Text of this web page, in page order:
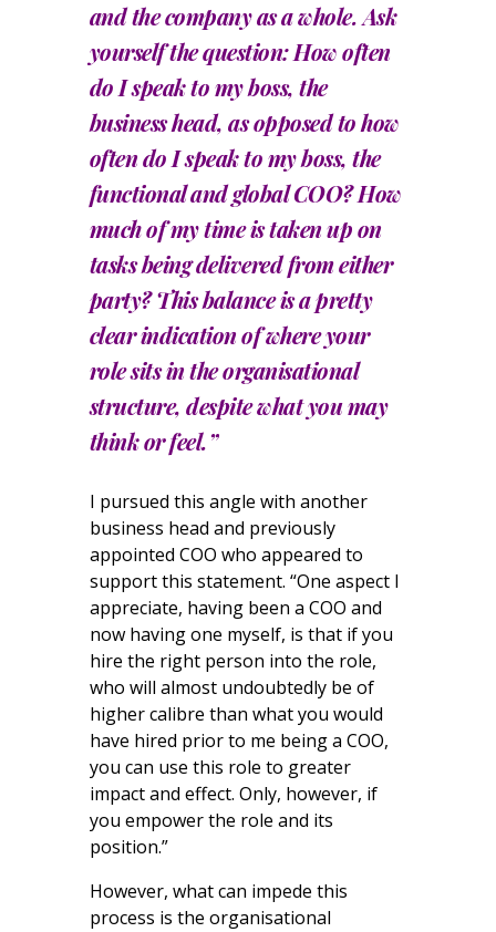
and the company as a whole. Ask
yourself the question: How often
do I speak to my boss, the
business head, as opposed to how
often do I speak to my boss, the
functional and global COO? How
much of my time is taken up on
tasks being delivered from either
party? This balance is a pretty
clear indication of where your
role sits in the organisational
structure, despite what you may
think or feel.”
I pursued this angle with another
business head and previously
appointed COO who appeared to
support this statement. “One aspect I
appreciate, having been a COO and
now having one myself, is that if you
hire the right person into the role,
who will almost undoubtedly be of
higher calibre than what you would
have hired prior to me being a COO,
you can use this role to greater
impact and effect. Only, however, if
you empower the role and its
position.”
However, what can impede this
process is the organisational